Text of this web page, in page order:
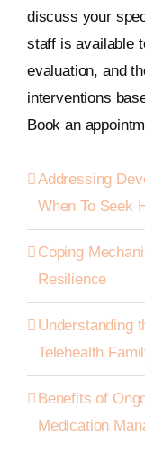
discuss your
staff is available
evaluation, and
interventions
Book an
Addressing
When To Seek
Coping
Resilience
Understanding
Telehealth
Benefits of
Medication